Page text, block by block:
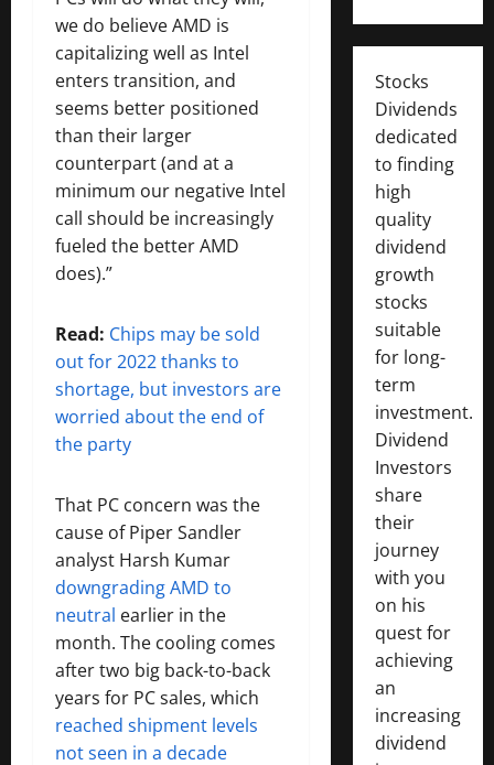
we do believe AMD is
capitalizing well as Intel
enters transition, and
seems better positioned
than their larger
counterpart (and at a
minimum our negative Intel
call should be increasingly
fueled the better AMD
does).”
Read: Chips may be sold
out for 2022 thanks to
shortage, but investors are
worried about the end of
the party
That PC concern was the
cause of Piper Sandler
analyst Harsh Kumar
downgrading AMD to
neutral earlier in the
month. The cooling comes
after two big back-to-back
years for PC sales, which
reached shipment levels
not seen in a decade
Stocks
Dividends
dedicated
to finding
high
quality
dividend
growth
stocks
suitable
for long-
term
investment.
Dividend
Investors
share
their
journey
with you
on his
quest for
achieving
an
increasing
dividend